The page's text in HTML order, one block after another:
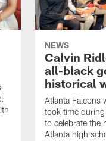
NEWS
Calvin
all-black
historical
Atlanta Falcons
took time
to celebrate the
Atlanta high